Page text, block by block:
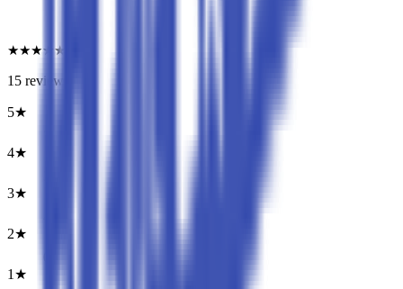
★★★★ ★
15 reviews
5★
4★
3★
2★
1 ★